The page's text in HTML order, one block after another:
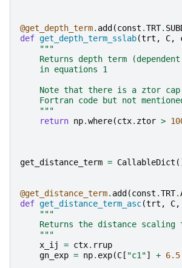
@get_depth_term. add (const .TRT.
def get_depth_term_sslab(trt , C,
"""
Returns depth term
    in equations 1
Note that there is a ztor
Fortran code but not
    """
return np.where(ctx. ztor >
get_distance_term = CallableDict
@get_distance_term. add (const .TRT.
def get_distance_term_asc(trt , C,
"""
Returns the distance scaling
    """
x_ij
= ctx. rrup
gn_exp = np. exp(C [ "c1"] + 6.5